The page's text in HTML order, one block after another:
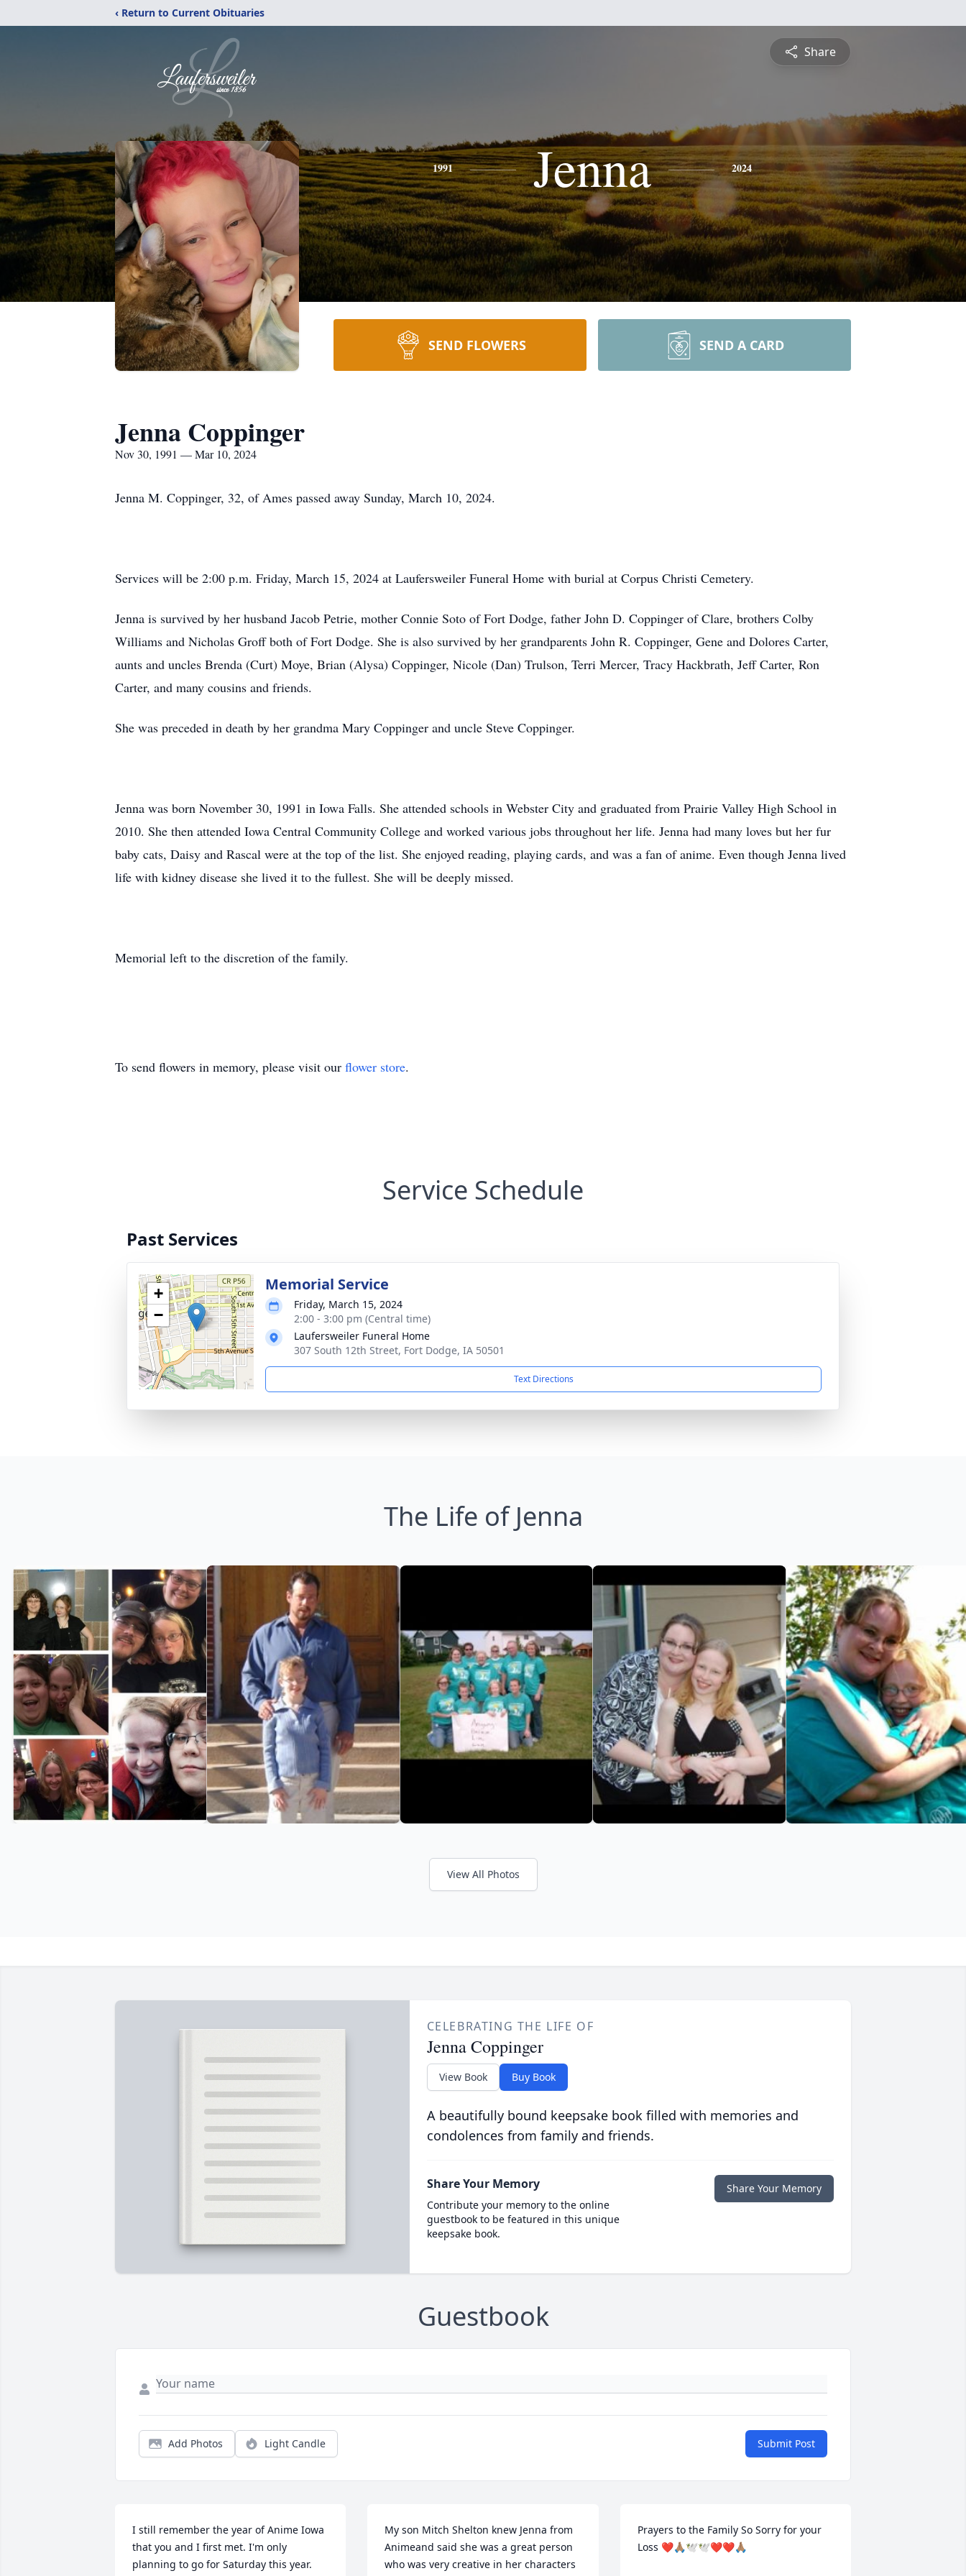
‹ Return to Current Obituaries
Share
1991 Jenna 2024
SEND FLOWERS SEND A CARD
Jenna Coppinger
Nov 30, 1991 — Mar 10, 2024
Jenna M. Coppinger, 32, of Ames passed away Sunday, March 10, 2024.
Services will be 2:00 p.m. Friday, March 15, 2024 at Laufersweiler Funeral Home with burial at Corpus Christi Cemetery.
Jenna is survived by her husband Jacob Petrie, mother Connie Soto of Fort Dodge, father John D. Coppinger of Clare, brothers Colby
Williams and Nicholas Groff both of Fort Dodge. She is also survived by her grandparents John R. Coppinger, Gene and Dolores Carter,
aunts and uncles Brenda (Curt) Moye, Brian (Alysa) Coppinger, Nicole (Dan) Trulson, Terri Mercer, Tracy Hackbrath, Jeff Carter, Ron
Carter, and many cousins and friends.
She was preceded in death by her grandma Mary Coppinger and uncle Steve Coppinger.
Jenna was born November 30, 1991 in Iowa Falls. She attended schools in Webster City and graduated from Prairie Valley High School in
2010. She then attended Iowa Central Community College and worked various jobs throughout her life. Jenna had many loves but her fur
baby cats, Daisy and Rascal were at the top of the list. She enjoyed reading, playing cards, and was a fan of anime. Even though Jenna lived
life with kidney disease she lived it to the fullest. She will be deeply missed.
Memorial left to the discretion of the family.
To send flowers in memory, please visit our flower store.
Service Schedule
Past Services
+
−
Memorial Service
Friday, March 15, 2024
2:00 - 3:00 pm (Central time)
Laufersweiler Funeral Home
307 South 12th Street, Fort Dodge, IA 50501
Text Directions
The Life of Jenna
View All Photos
CELEBRATING THE LIFE OF
Jenna Coppinger
View Book Buy Book
A beautifully bound keepsake book filled with memories and
condolences from family and friends.
Share Your Memory
Contribute your memory to the online
guestbook to be featured in this unique
keepsake book.
Share Your Memory
Guestbook
Add Photos Light Candle Submit Post
I still remember the year of Anime Iowa
that you and I first met. I'm only
planning to go for Saturday this year.
My son Mitch Shelton knew Jenna from
Animeand said she was a great person
who was very creative in her characters
Prayers to the Family So Sorry for your
Loss ❤🙏🏽🕊🕊❤❤🙏🏽